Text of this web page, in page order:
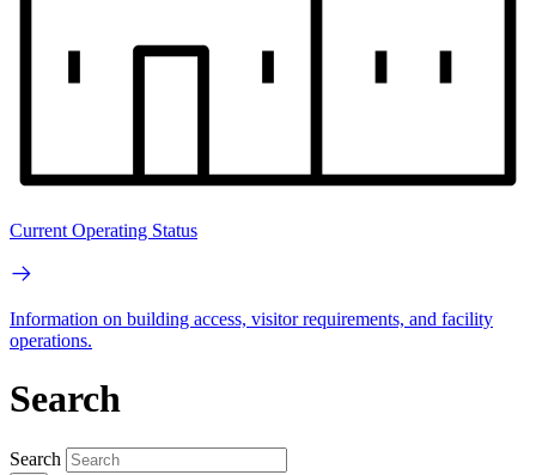
Current Operating Status
Information on building access, visitor requirements, and facility
operations.
Search
Search